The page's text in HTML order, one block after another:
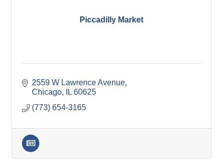
Piccadilly Market
2559 W Lawrence Avenue
Chicago
IL 60625
(773) 654-3165